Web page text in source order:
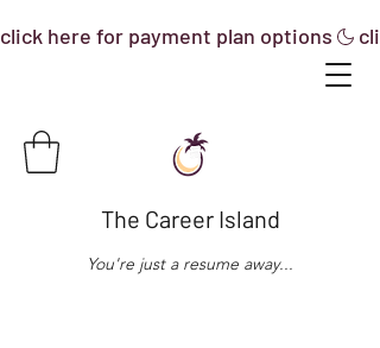
The Career Island
You're just a resume away...
click here for payment plan options